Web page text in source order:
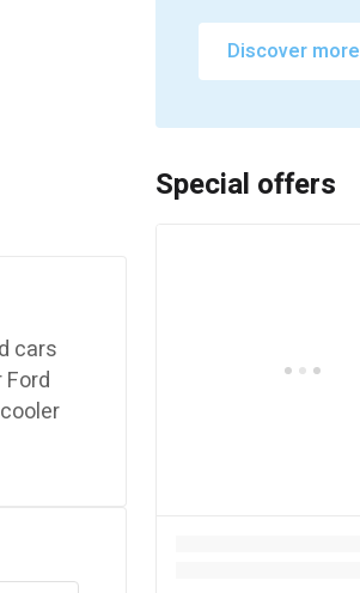
cars
Discover more
Special offers